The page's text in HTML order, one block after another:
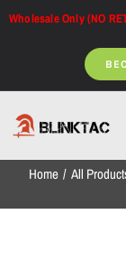
Skip
Wholesale Only (NO
Home All